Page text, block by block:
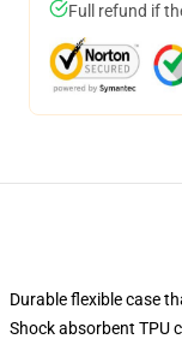
Full refund if
Durable flexible case
Shock absorbent TPU